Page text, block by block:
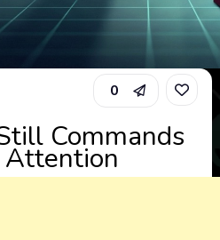
0
Commands
Attention